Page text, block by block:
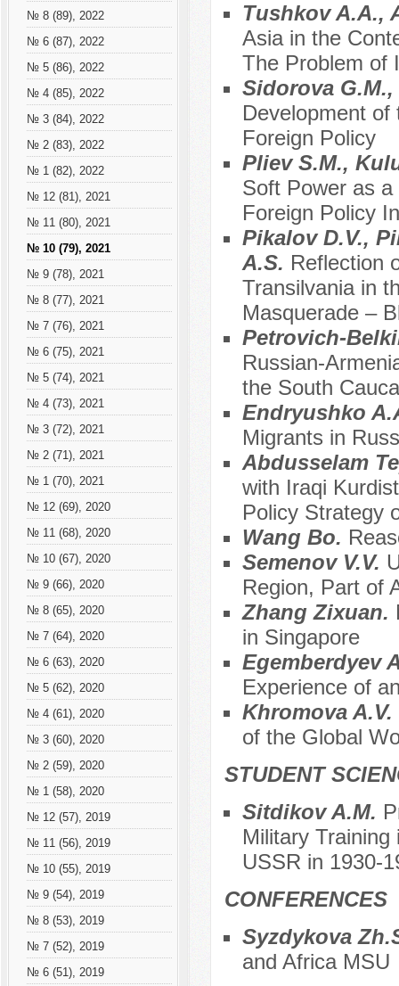
№ 8 (89), 2022
№ 6 (87), 2022
№ 5 (86), 2022
№ 4 (85), 2022
№ 3 (84), 2022
№ 2 (83), 2022
№ 1 (82), 2022
№ 12 (81), 2021
№ 11 (80), 2021
№ 10 (79), 2021
№ 9 (78), 2021
№ 8 (77), 2021
№ 7 (76), 2021
№ 6 (75), 2021
№ 5 (74), 2021
№ 4 (73), 2021
№ 3 (72), 2021
№ 2 (71), 2021
№ 1 (70), 2021
№ 12 (69), 2020
№ 11 (68), 2020
№ 10 (67), 2020
№ 9 (66), 2020
№ 8 (65), 2020
№ 7 (64), 2020
№ 6 (63), 2020
№ 5 (62), 2020
№ 4 (61), 2020
№ 3 (60), 2020
№ 2 (59), 2020
№ 1 (58), 2020
№ 12 (57), 2019
№ 11 (56), 2019
№ 10 (55), 2019
№ 9 (54), 2019
№ 8 (53), 2019
№ 7 (52), 2019
№ 6 (51), 2019
Tushkov A.A.,
Asia in the
The Problem of
Sidorova
Development
Foreign Policy
Pliev S.M.,
Soft Power as
Foreign Policy
Pikalov D.V.,
A.S. Reflection
Transilvania in
Masquerade –
Petrovich-
Russian-
the South
Endryushko
Migrants in
Abdusselam
with Iraqi
Policy Strategy
Wang Bo.
Semenov V.V.
Region, Part of
Zhang Zixuan.
in Singapore
Egemberdyev
Experience of
Khromova A.V.
of the Global
STUDENT
Sitdikov A.M.
Military
USSR in 1930-
CONFERENCES
Syzdykova
and Africa MSU